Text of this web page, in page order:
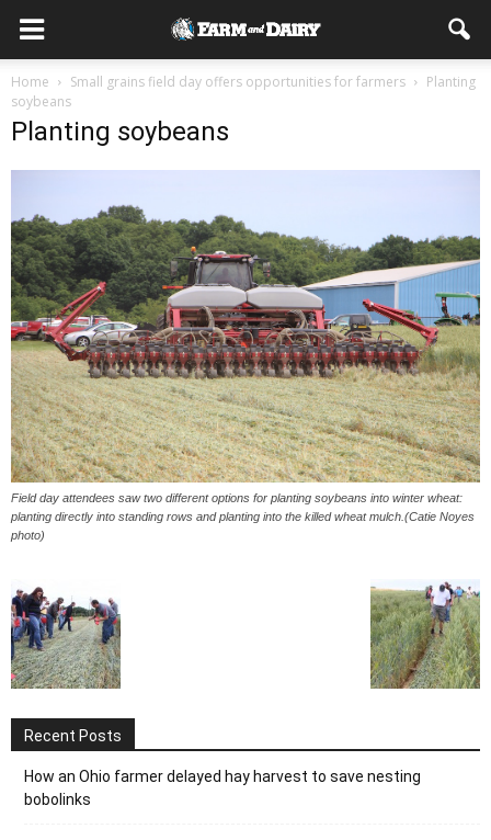
Home Small grains field day offers opportunities for farmers
Planting
soybeans
Planting soybeans
Field day attendees saw two different options for planting soybeans into winter wheat:
planting directly into standing rows and planting into the killed wheat mulch.(Catie Noyes
photo)
Recent Posts
How an Ohio farmer delayed hay harvest to save nesting
bobolinks